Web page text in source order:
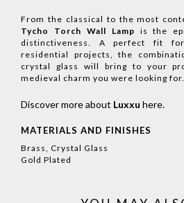
From the classical to the most
Tycho Torch Wall Lamp is the
distinctiveness. A perfect fit
residential projects, the
crystal glass will bring to your
medieval charm you were looking for.
Discover more about Luxxu here.
MATERIALS AND FINISHES
Brass, Crystal Glass
Gold Plated